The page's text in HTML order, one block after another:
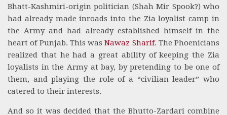
Bhatt-Kashmiri-origin politician (Shah Mir Spook?) who
had already made inroads into the Zia loyalist camp in
the Army and had already established himself in the
heart of Punjab. This wasNawaz Sharif. The Phoenicians
realized that he had a great ability of keeping the Zia
loyalists in the Army at bay, by pretending to be one of
them, and playing the role of a “civilian leader” who
catered to their interests.
And so it was decided that the Bhutto-Zardari combine